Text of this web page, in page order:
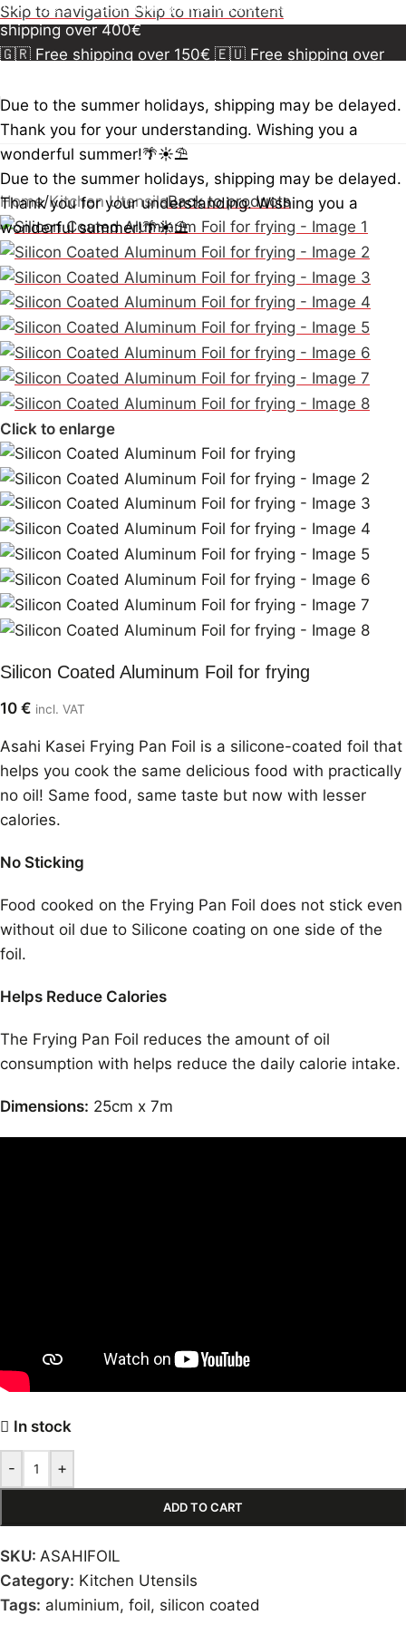
Skip to navigation Skip to main content
150€🇪🇺 Free shipping over 300€🇺🇸🇨🇦 Free
shipping over 400€
🇬🇷 Free shipping over 150€ 🇪🇺 Free shipping over
shipping over 150€ 🇪🇺 Free shipping over 300€🇺🇸
🇨🇦 Free shipping over 400€🇬🇷 Free shipping over
150€🇪🇺 Free shipping over 300€
shipping over 400€
Due to the summer holidays, shipping may be delayed.
Thank you for your understanding. Wishing you a
wonderful summer!🌴☀️⛱️
Due to the summer holidays, shipping may be delayed.
Thank you for your understanding. Wishing you a
wonderful summer!🌴☀️⛱️
Home/Kitchen UtensilsBack to products
Click to enlarge
Silicon Coated Aluminum Foil for frying
10 € incl. VAT
Asahi Kasei Frying Pan Foil is a silicone-coated foil that
helps you cook the same delicious food with practically
no oil! Same food, same taste but now with lesser
calories.
No Sticking
Food cooked on the Frying Pan Foil does not stick even
without oil due to Silicone coating on one side of the
foil.
Helps Reduce Calories
The Frying Pan Foil reduces the amount of oil
consumption with helps reduce the daily calorie intake.
Dimensions: 25cm x 7m
In stock
- +
ADD TO CART
SKU: ASAHIFOIL
Category: Kitchen Utensils
Tags: aluminium, foil, silicon coated